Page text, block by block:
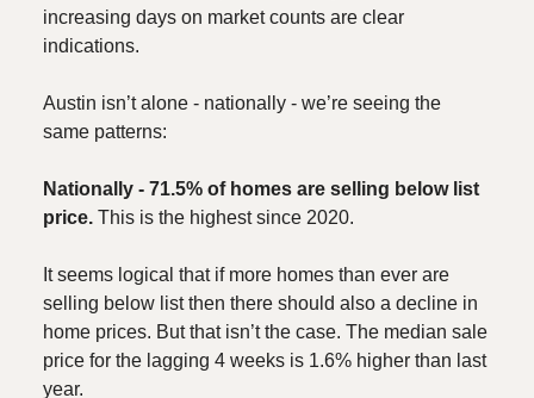
increasing days on market counts are clear
indications.
Austin isn’t alone - nationally - we’re seeing the
same patterns:
Nationally - 71.5% of homes are selling below list
price. This is the highest since 2020.
It seems logical that if more homes than ever are
selling below list then there should also a decline in
home prices. But that isn’t the case. The median sale
price for the lagging 4 weeks is 1.6% higher than last
year.